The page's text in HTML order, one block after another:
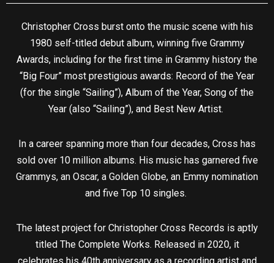
Christopher Cross burst onto the music scene with his
1980 self-titled debut album, winning five Grammy
Awards, including for the first time in Grammy history the
“Big Four” most prestigious awards: Record of the Year
(for the single “Sailing”), Album of the Year, Song of the
Year (also “Sailing”), and Best New Artist.
In a career spanning more than four decades, Cross has
sold over 10 million albums. His music has garnered five
Grammys, an Oscar, a Golden Globe, an Emmy nomination
and five Top 10 singles.
The latest project for Christopher Cross Records is aptly
titled The Complete Works. Released in 2020, it